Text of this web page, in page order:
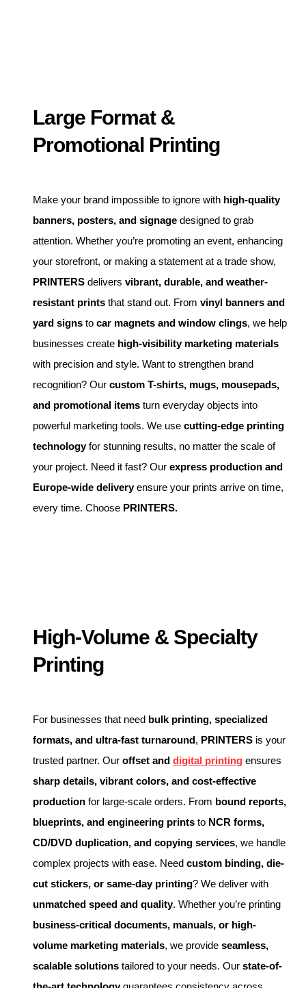
Large Format &
Promotional Printing
Make your brand impossible to ignore with high-quality
banners, posters, and signage designed to grab
attention. Whether you’re promoting an event, enhancing
your storefront, or making a statement at a trade show,
PRINTERS delivers vibrant, durable, and weather-
resistant prints that stand out. From vinyl banners and
yard signs to car magnets and window clings, we help
businesses create high-visibility marketing materials
with precision and style. Want to strengthen brand
recognition? Our custom T-shirts, mugs, mousepads,
and promotional items turn everyday objects into
powerful marketing tools. We use cutting-edge printing
technologyfor stunning results, no matter the scale of
your project. Need it fast? Our express production and
Europe-wide deliveryensure your prints arrive on time,
every time. Choose PRINTERS.
High-Volume & Specialty
Printing
For businesses that need bulk printing, specialized
formats, and ultra-fast turnaround, PRINTERS is your
trusted partner. Our offset and digital printing ensures
sharp details, vibrant colors, and cost-effective
production for large-scale orders. From bound reports,
blueprints, and engineering prints to NCR forms,
CD/DVD duplication, and copying services, we handle
complex projects with ease. Need custom binding, die-
cut stickers, or same-day printing? We deliver with
unmatched speed and quality. Whether you’re printing
business-critical documents, manuals, or high-
volume marketing materials, we provide seamless,
scalable solutions tailored to your needs. Our state-of-